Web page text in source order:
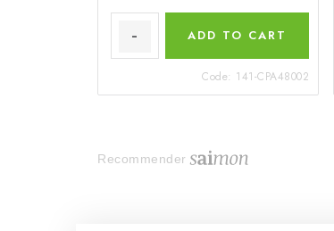
ADD TO CART
Code: 141-CPA48002
Recommender